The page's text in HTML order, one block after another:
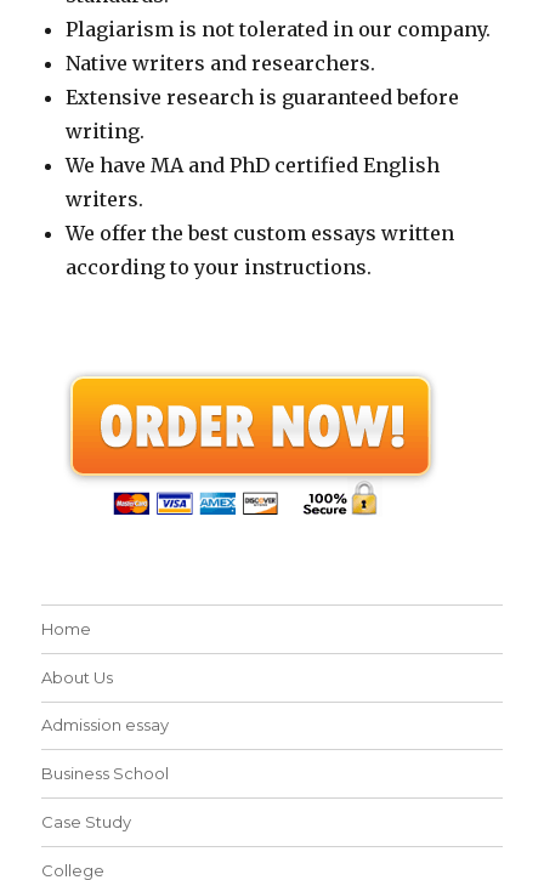
Plagiarism is not tolerated in our company.
Native writers and researchers.
Extensive research is guaranteed before
writing.
We have MA and PhD certified English
writers.
We offer the best custom essays written
according to your instructions.
Home
About Us
Admission essay
Business School
Case Study
College